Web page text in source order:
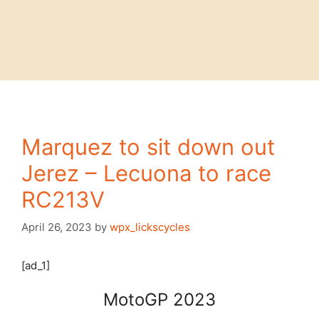
Marquez to sit down out
Jerez – Lecuona to race
RC213V
April 26, 2023 by wpx_lickscycles
[ad_1]
MotoGP 2023